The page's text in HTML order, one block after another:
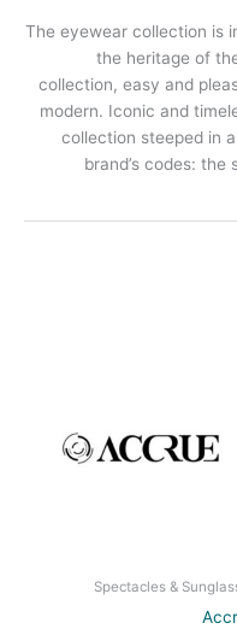
The eyewear collection is
the heritage of
collection, easy and
modern. Iconic and
collection steeped in
brand’s codes: the
Spectacles &